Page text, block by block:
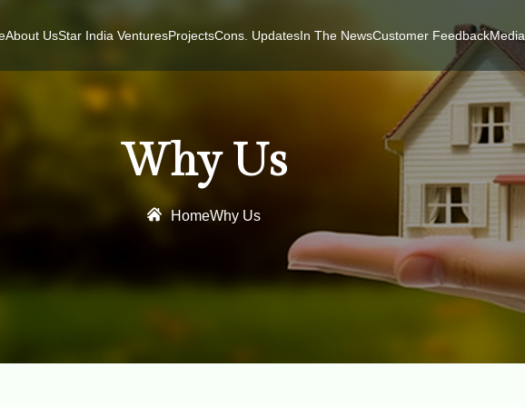
About UsStar India VenturesProjectsCons. UpdatesIn The NewsCustomer FeedbackMedia
Why Us
HomeWhy Us